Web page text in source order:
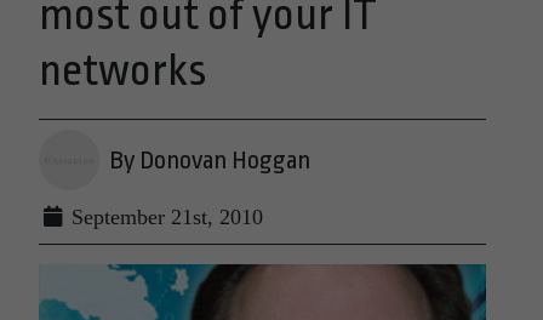
most out of your IT
networks
By Donovan Hoggan
September 21st, 2010